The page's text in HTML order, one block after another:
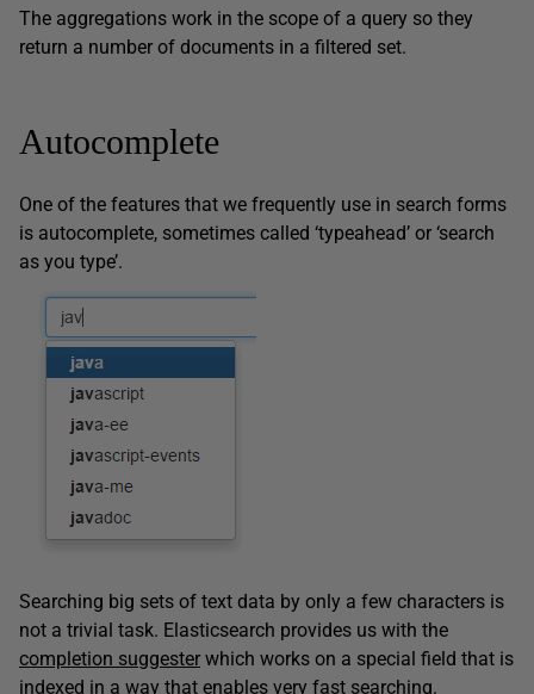
The aggregations work in the scope of a query so they
return a number of documents in a filtered set.
Autocomplete
One of the features that we frequently use in search forms
is autocomplete, sometimes called ‘typeahead’ or ‘search
as you type’.
Searching big sets of text data by only a few characters is
not a trivial task. Elasticsearch provides us with the
completion suggester which works on a special field that is
indexed in a way that enables very fast searching.